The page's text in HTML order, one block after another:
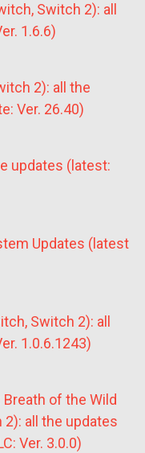
Switch 2): all
1.6.6)
2): all the
Ver. 26.40)
updates (latest:
Updates (latest
Switch 2): all
1.0.6.1243)
of the Wild
2): all the updates
Ver. 3.0.0)